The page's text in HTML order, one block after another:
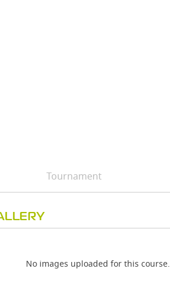
Tournament
No images uploaded for this course.